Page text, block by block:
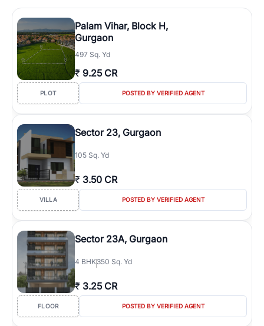
Palam Vihar, Block H,
Gurgaon
497 Sq. Yd
₹ 9.25 CR
PLOT POSTED BY VERIFIED AGENT
Sector 23, Gurgaon
105 Sq. Yd
₹ 3.50 CR
VILLA POSTED BY VERIFIED AGENT
Sector 23A, Gurgaon
4 BHK350 Sq. Yd
₹ 3.25 CR
FLOOR POSTED BY VERIFIED AGENT